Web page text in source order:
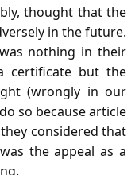
thought that the
in the future.
nothing in their
certificate but the
(wrongly in our
so because article
considered that
the appeal as a